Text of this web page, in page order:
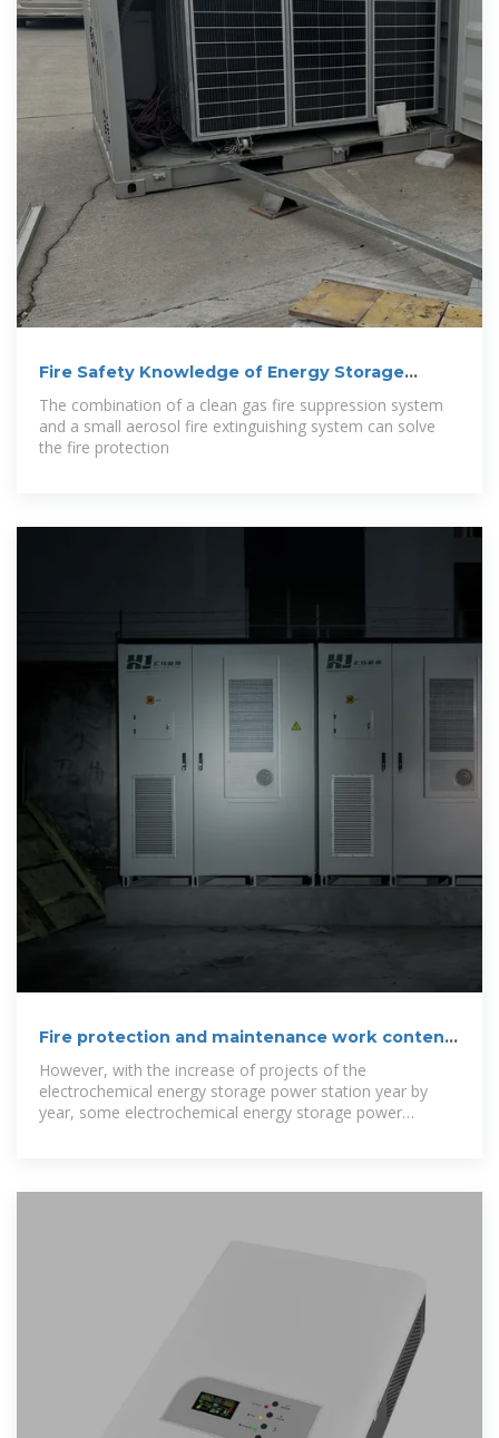
Fire Safety Knowledge of Energy Storage
Power
The combination of a clean gas fire suppression system
and a small aerosol fire extinguishing system can solve
the fire protection
Fire protection and maintenance work content
However, with the increase of projects of the
electrochemical energy storage power station year by
year, some electrochemical energy storage power